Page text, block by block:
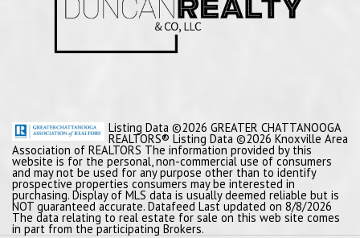
Listing Data ©2026 GREATER CHATTANOOGA
REALTORS® Listing Data ©2026 Knoxville Area
Association of REALTORS The information provided by this
website is for the personal, non-commercial use of consumers
and may not be used for any purpose other than to identify
prospective properties consumers may be interested in
purchasing. Display of MLS data is usually deemed reliable but is
NOT guaranteed accurate. Datafeed Last updated on 8/8/2026
The data relating to real estate for sale on this web site comes
in part from the participating Brokers.